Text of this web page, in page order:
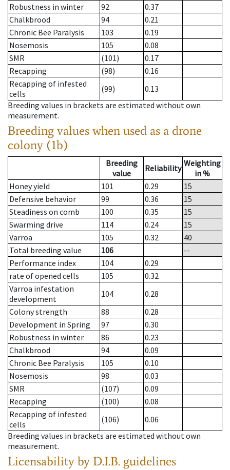
Robustness in winter
92
0.37
Chalkbrood
94
0.21
Chronic Bee Paralysis
103
0.19
Nosemosis
105
0.08
SMR
(101)
0.17
Recapping
(98)
0.16
Recapping of infested
cells
(99)
0.13
Breeding values in brackets are estimated without own
measurement.
Breeding values when used as a drone
colony (1b)
Breeding
value
Reliability Weighting
in %
Honey yield
101 0.29
15
Defensive behavior
99 0.36
15
Steadiness on comb
100 0.35
15
Swarming drive
114 0.24
15
Varroa
105 0.32
40
Total breeding value
106
--
Performance index
104
0.29
rate of opened cells
105
0.32
Varroa infestation
development
104
0.28
Colony strength
88
0.28
Development in Spring
97
0.30
Robustness in winter
86
0.23
Chalkbrood
94
0.09
Chronic Bee Paralysis
105
0.10
Nosemosis
98
0.03
SMR
(107)
0.09
Recapping
(100)
0.08
Recapping of infested
cells
(106)
0.06
Breeding values in brackets are estimated without own
measurement.
Licensability by D.I.B. guidelines